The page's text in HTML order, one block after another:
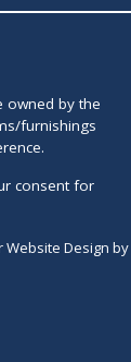
owned by the
furnishings
consent for
Website Design by